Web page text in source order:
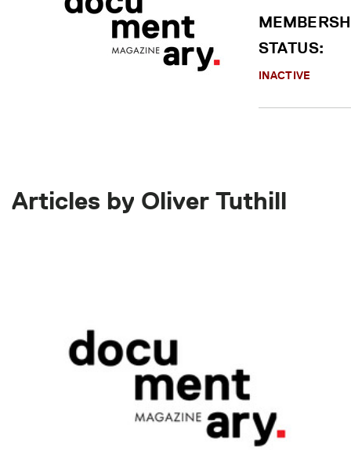
STATUS:
INACTIVE
Articles by Oliver Tuthill